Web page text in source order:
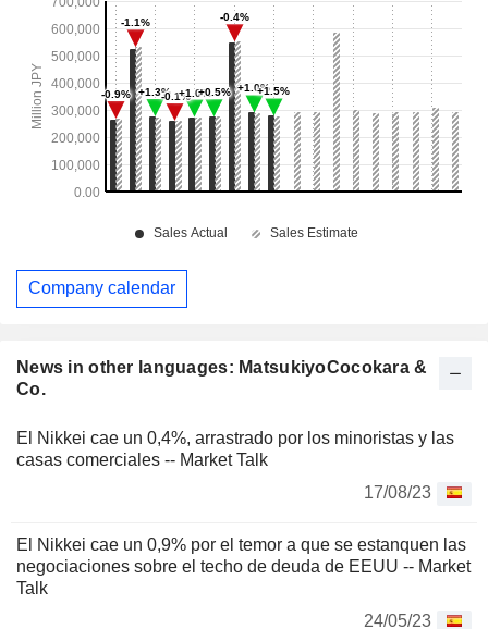
News in other languages: MatsukiyoCocokara &
Co.
El Nikkei cae un 0,4%, arrastrado por los minoristas y las
casas comerciales -- Market Talk
17/08/23
El Nikkei cae un 0,9% por el temor a que se estanquen las
negociaciones sobre el techo de deuda de EEUU -- Market
Talk
24/05/23
Company calendar